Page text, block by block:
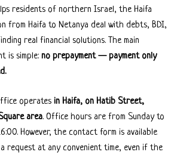
residents of northern Israel, the Haifa
from Haifa to Netanya deal with debts, BDI,
real financial solutions. The main
is simple: no prepayment — payment only
operates in Haifa, on Hatib Street,
area. Office hours are from Sunday to
However, the contact form is available
a request at any convenient time, even if the